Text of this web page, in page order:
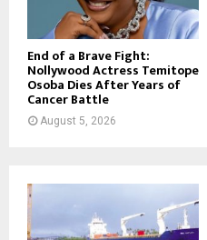
End of a Brave Fight:
Nollywood Actress Temitope
Osoba Dies After Years of
Cancer Battle
August 5, 2026